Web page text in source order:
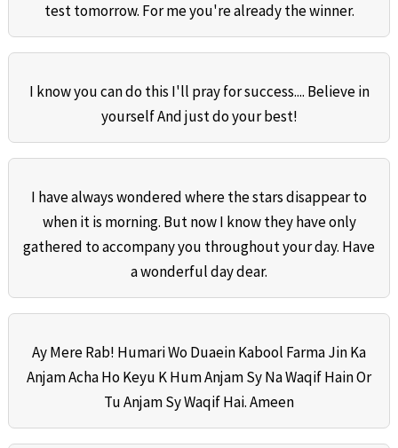
test tomorrow. For me you're already the winner.
I know you can do this I'll pray for success.... Believe in
yourself And just do your best!
I have always wondered where the stars disappear to
when it is morning. But now I know they have only
gathered to accompany you throughout your day. Have
a wonderful day dear.
Ay Mere Rab! Humari Wo Duaein Kabool Farma Jin Ka
Anjam Acha Ho Keyu K Hum Anjam Sy Na Waqif Hain Or
Tu Anjam Sy Waqif Hai. Ameen